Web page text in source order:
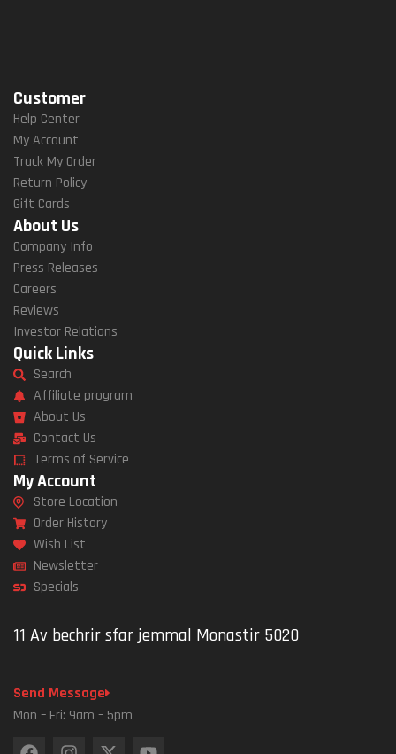
Customer
Help Center
My Account
Track My Order
Return Policy
Gift Cards
About Us
Company Info
Press Releases
Careers
Reviews
Investor Relations
Quick Links
Search
Affiliate program
About Us
Contact Us
Terms of Service
My Account
Store Location
Order History
Wish List
Newsletter
Specials
11 Av bechrir sfar jemmal Monastir 5020
Send Message
Mon – Fri: 9am – 5pm